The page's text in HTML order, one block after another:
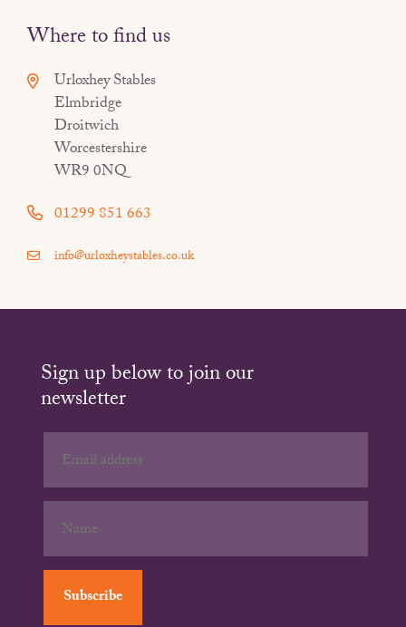
Where to find us
Urloxhey Stables
Elmbridge
Droitwich
Worcestershire
WR9 0NQ
01299 851 663
info@urloxheystables.co.uk
Sign up below to join our
newsletter